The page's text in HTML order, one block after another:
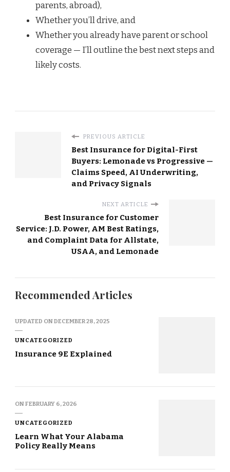
parents, abroad),
Whether you’ll drive, and
Whether you already have parent or school
coverage — I’ll outline the best next steps and
likely costs.
PREVIOUS ARTICLE
Best Insurance for Digital-First
Buyers: Lemonade vs Progressive —
Claims Speed, AI Underwriting,
and Privacy Signals
NEXT ARTICLE
Best Insurance for Customer
Service: J.D. Power, AM Best Ratings,
and Complaint Data for Allstate,
USAA, and Lemonade
Recommended Articles
UPDATED ONDECEMBER 28, 2025
UNCATEGORIZED
Insurance 9E Explained
ONFEBRUARY 6, 2026
UNCATEGORIZED
Learn What Your Alabama
Policy Really Means